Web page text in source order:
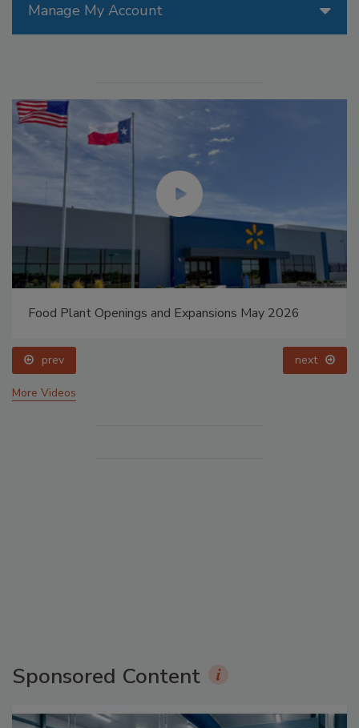
Manage My Account
Food Plant Openings and Expansions May 2026
prev next
More Videos
Sponsored Content